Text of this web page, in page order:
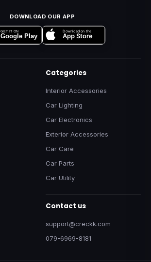
DOWNLOAD OUR APP
GET IT ON
Google Play
Download on the
App Store
Categories
Interior Accessories
Car Lighting
Car Electronics
Exterior Accessories
Car Care
Car Parts
Car Utility
Contact us
support@creckk.com
079-6969-8181